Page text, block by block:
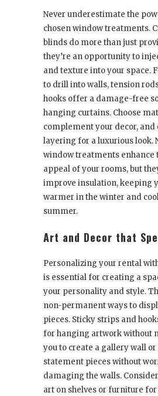
Never underestimate the
chosen window treatments.
blinds do more than just
they’re an opportunity to
and texture into your space.
to drill into walls, tension
hooks offer a damage-free
hanging curtains. Choose
complement your decor, and
layering for a luxurious look.
window treatments enhance
appeal of your rooms, but
improve insulation, keeping
warmer in the winter and
summer.
Art and Decor that
Personalizing your rental
is essential for creating a
your personality and style.
non-permanent ways to
pieces. Sticky strips and
for hanging artwork without
you to create a gallery wall
statement pieces without
damaging the walls.
art on shelves or furniture for